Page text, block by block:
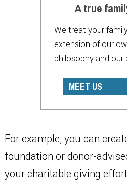
A true
We treat your
extension of our
philosophy and our
MEET US
For example, you can
foundation or donor-
your charitable giving